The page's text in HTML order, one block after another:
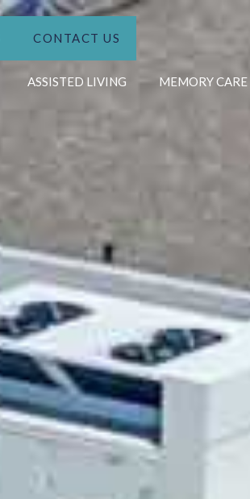
CONTACT US
ASSISTED LIVING MEMORY CARE